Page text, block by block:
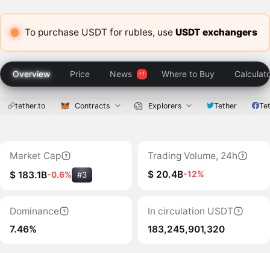
To purchase USDT for rubles, use USDT exchangers
Overview Price News Where to Buy
tether.to Contracts Explorers Tether
Market Cap
$ 183.1B-0.6% #3
Trading Volume, 24h
$ 20.4B-12%
Dominance
7.46%
In circulation USDT
183,245,901,320